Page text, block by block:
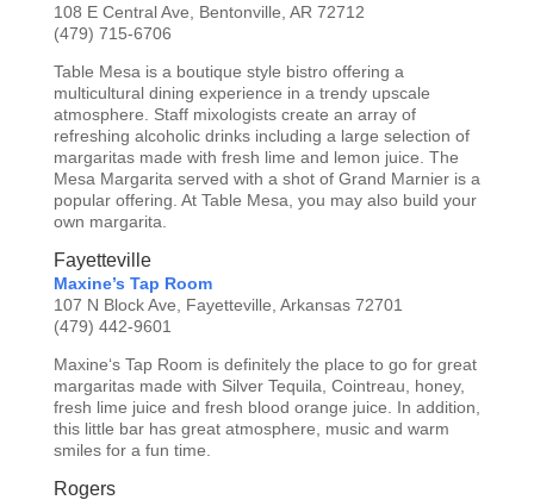
108 E Central Ave, Bentonville, AR 72712
(479) 715-6706
Table Mesa is a boutique style bistro offering a
multicultural dining experience in a trendy upscale
atmosphere. Staff mixologists create an array of
refreshing alcoholic drinks including a large selection of
margaritas made with fresh lime and lemon juice. The
Mesa Margarita served with a shot of Grand Marnier is a
popular offering. At Table Mesa, you may also build your
own margarita.
Fayetteville
Maxine’s Tap Room
107 N Block Ave, Fayetteville, Arkansas 72701
(479) 442-9601
Maxine‘s Tap Room is definitely the place to go for great
margaritas made with Silver Tequila, Cointreau, honey,
fresh lime juice and fresh blood orange juice. In addition,
this little bar has great atmosphere, music and warm
smiles for a fun time.
Rogers